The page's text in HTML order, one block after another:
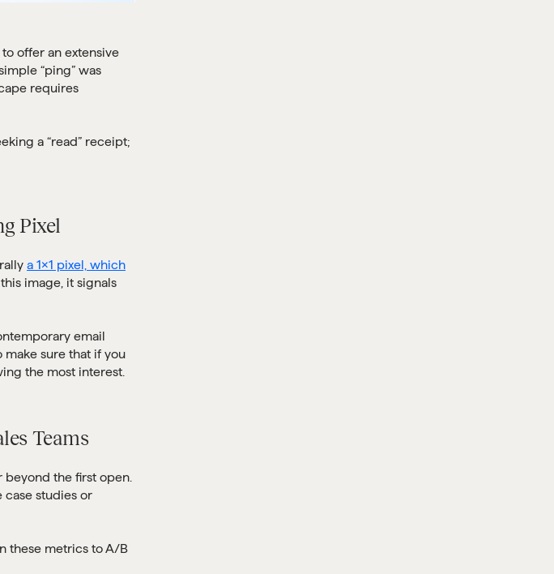
offer an extensive
“ping” was
requires
a “read” receipt;
Pixel
a 1×1 pixel, which
image, it signals
email
sure that if you
the most interest.
Teams
beyond the first open.
case studies or
these metrics to A/B